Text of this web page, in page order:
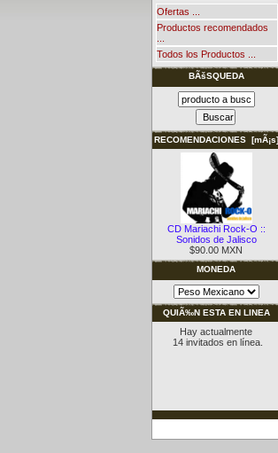
Ofertas ...
Productos recomendados
Todos los Productos ...
BÃšSQUEDA
RECOMENDACIONES [mÃ¡s]
CD Mariachi Rock-O ::
Sonidos de Jalisco
$90.00 MXN
MONEDA
QUIÃ‰N ESTA EN LINEA
Hay actualmente
14 invitados en línea.